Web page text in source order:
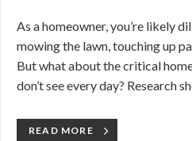
As a homeowner, you’re likely
mowing the lawn, touching up
But what about the critical
don’t see every day? Research
READ MORE